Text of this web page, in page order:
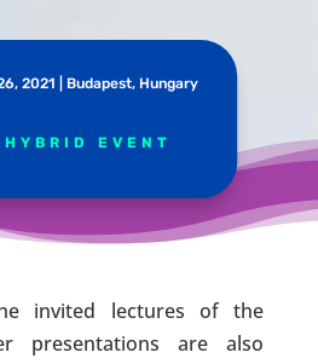
2021 | Budapest, Hungary
HYBRID EVENT
invited lectures of the
presentations are also